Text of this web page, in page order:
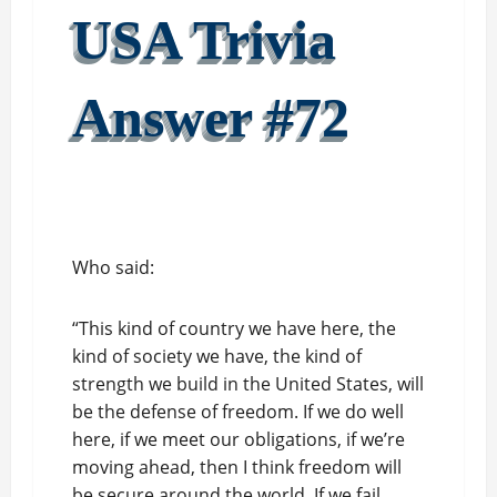
USA Trivia
Answer #72
Who said:
“This kind of country we have here, the
kind of society we have, the kind of
strength we build in the United States, will
be the defense of freedom. If we do well
here, if we meet our obligations, if we’re
moving ahead, then I think freedom will